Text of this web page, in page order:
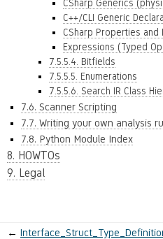
CSharp Generics
C++/CLI Generic
CSharp Properties
Expressions (Typed
7.5.5.4. Bitfields
7.5.5.5. Enumerations
7.5.5.6. Search IR Class
7.6. Scanner Scripting
7.7. Writing your own analysis
7.8. Python Module Index
8. HOWTOs
9. Legal
←